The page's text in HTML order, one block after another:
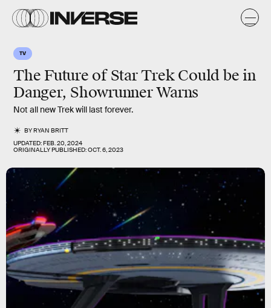
TV
The Future of Star Trek Could be in
Danger, Showrunner Warns
Not all new Trek will last forever.
BYRYAN BRITT
UPDATED:FEB. 20, 2024
ORIGINALLY PUBLISHED:OCT. 6, 2023